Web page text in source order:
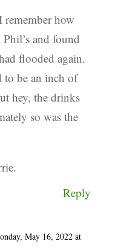
remember how
and found
flooded again.
to be an inch of
hey, the drinks
so was the
Reply
May 16, 2022 at